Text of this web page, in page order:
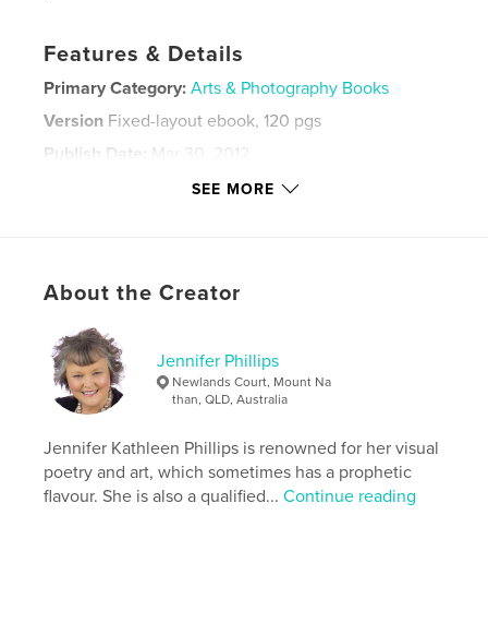
Features & Details
Primary Category: Arts & Photography Books
Version Fixed-layout ebook, 120 pgs
Publish Date:
Mar 30, 2012
Feb 16, 2021
Israel , photograqphy
Bethsaida
SEE MORE
About the Creator
Jennifer Phillips
Newlands Court, Mount Na
than, QLD, Australia
Jennifer Kathleen Phillips is renowned for her visual
poetry and art, which sometimes has a prophetic
flavour. She is also a qualified...Continue reading